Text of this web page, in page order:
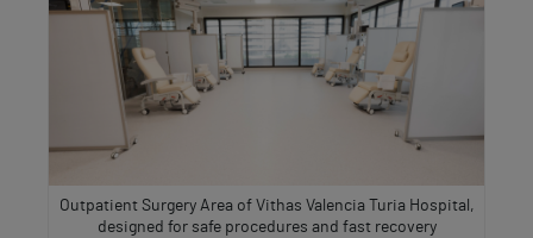
Outpatient Surgery Area of Vithas Valencia Turia Hospital,
designed for safe procedures and fast recovery